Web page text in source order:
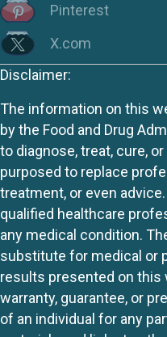
Pinterest
X.com
Disclaimer:
The information on this
by the Food and Drug
to diagnose, treat, cure,
purposed to replace
treatment, or even
qualified healthcare
any medical condition.
substitute for medical or
results presented on
warranty, guarantee, or
of an individual for any